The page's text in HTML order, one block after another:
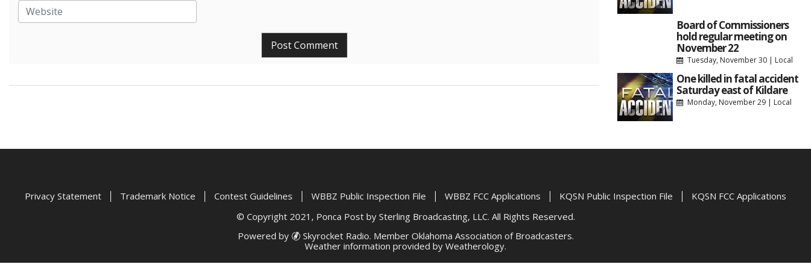
Board of Commissioners
hold regular meeting on
November 22
Tuesday, November 30| Local
One killed in fatal accident
Saturday east of Kildare
Monday, November 29| Local
Privacy Statement Trademark Notice Contest Guidelines WBBZ Public Inspection File WBBZ FCC Applications KQSN Public Inspection File
KQSN FCC Applications
© Copyright 2021, Ponca Post by Sterling Broadcasting, LLC. All Rights Reserved.
Powered by
Skyrocket Radio. Member Oklahoma Association of Broadcasters.
Weather information provided by Weatherology.